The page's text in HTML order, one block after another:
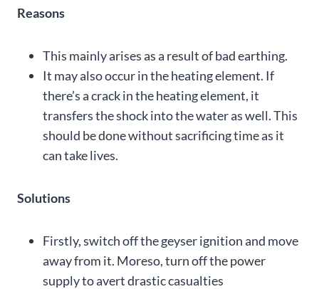
Reasons
This mainly arises as a result of bad earthing.
It may also occur in the heating element. If
there’s a crack in the heating element, it
transfers the shock into the water as well. This
should be done without sacrificing time as it
can take lives.
Solutions
Firstly, switch off the geyser ignition and move
away from it. Moreso, turn off the power
supply to avert drastic casualties